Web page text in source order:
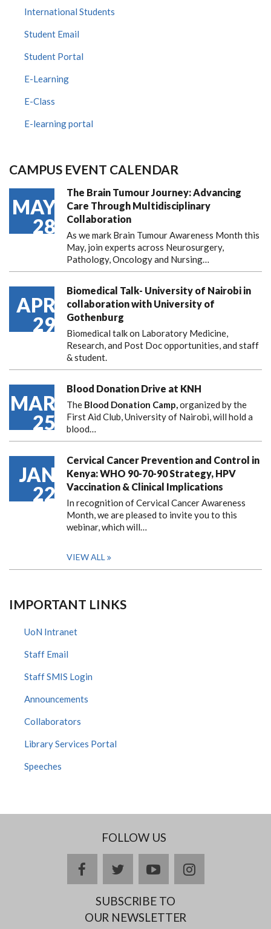
International Students
Student Email
Student Portal
E-Learning
E-Class
E-learning portal
CAMPUS EVENT CALENDAR
MAY
28
The Brain Tumour Journey: Advancing
Care Through Multidisciplinary
Collaboration
As we mark Brain Tumour Awareness Month this
May, join experts across Neurosurgery,
Pathology, Oncology and Nursing…
APR
29
Biomedical Talk- University of Nairobi in
collaboration with University of
Gothenburg
Biomedical talk on Laboratory Medicine,
Research, and Post Doc opportunities, and staff
& student.
MAR
25
Blood Donation Drive at KNH
The Blood Donation Camp, organized by the
First Aid Club, University of Nairobi, will hold a
blood…
JAN
22
Cervical Cancer Prevention and Control in
Kenya: WHO 90-70-90 Strategy, HPV
Vaccination & Clinical Implications
In recognition of Cervical Cancer Awareness
Month, we are pleased to invite you to this
webinar, which will…
VIEW ALL
IMPORTANT LINKS
UoN Intranet
Staff Email
Staff SMIS Login
Announcements
Collaborators
Library Services Portal
Speeches
FOLLOW US
facebooktwitteryoutubeinstagram
SUBSCRIBE TO
OUR NEWSLETTER